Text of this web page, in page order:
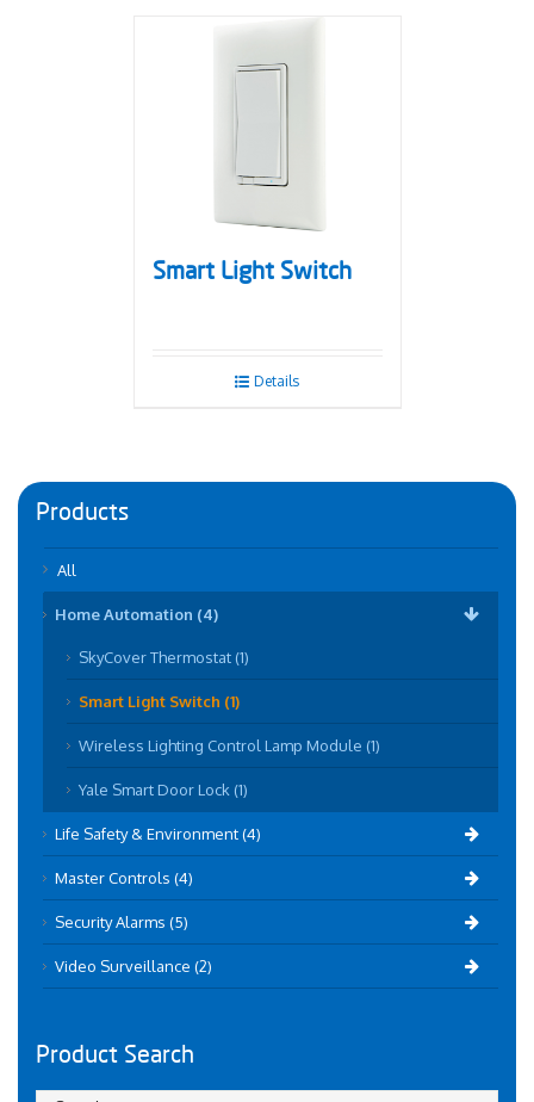
Smart Light Switch
Details
Products
All
Home Automation (4)
SkyCover Thermostat (1)
Smart Light Switch (1)
Wireless Lighting Control Lamp Module (1)
Yale Smart Door Lock (1)
Life Safety & Environment (4)
Master Controls (4)
Security Alarms (5)
Video Surveillance (2)
Product Search